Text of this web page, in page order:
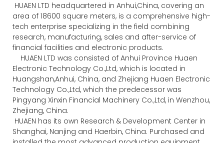
HUAEN LTD headquartered in Anhui,China, covering an
area of 18600 square meters, is a comprehensive high-
tech enterprise specializing in the field combining
research, manufacturing, sales and after-service of
financial facilities and electronic products.
HUAEN LTD was consisted of Anhui Province Huaen
Electronic Technology Co.,Ltd, which is located in
Huangshan,Anhui, China, and Zhejiang Huaen Electronic
Technology Co.,Ltd, which the predecessor was
Pingyang Xinxin Financial Machinery Co.,Ltd, in Wenzhou,
Zhejiang, China.
HUAEN has its own Research & Development Center in
Shanghai, Nanjing and Haerbin, China. Purchased and